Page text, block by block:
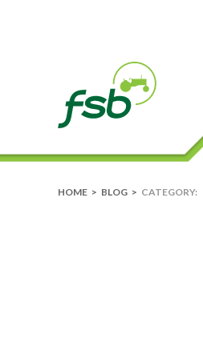
HOME > BLOG > CATEGORY: